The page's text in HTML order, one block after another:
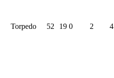
Torpedo 52 19 0 2 4